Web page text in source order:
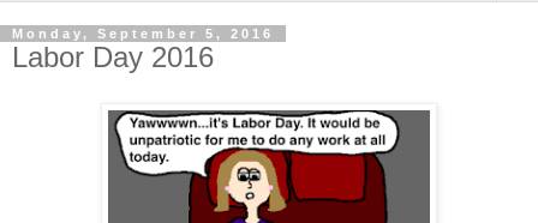
Monday, September 5, 2016
Labor Day 2016